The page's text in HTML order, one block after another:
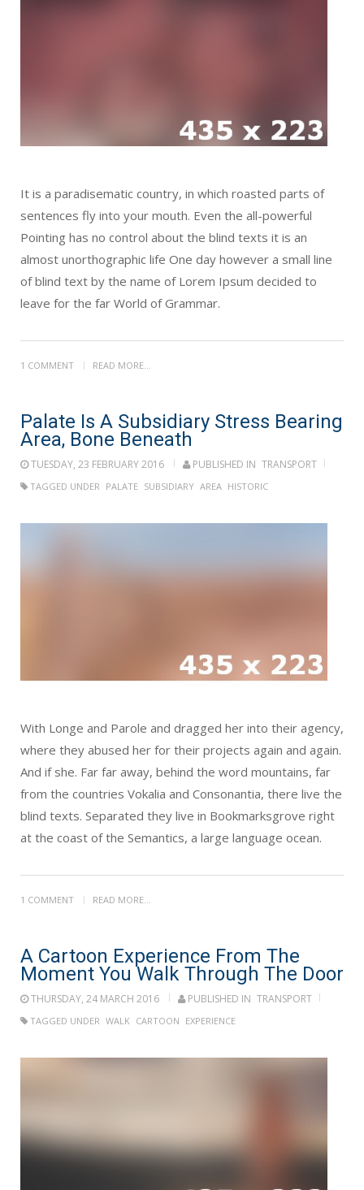
It is a paradisematic country, in which roasted parts of
sentences fly into your mouth. Even the all-powerful
Pointing has no control about the blind texts it is an
almost unorthographic life One day however a small line
of blind text by the name of Lorem Ipsum decided to
leave for the far World of Grammar.
1 COMMENT READ MORE...
Palate Is A Subsidiary Stress Bearing
Area, Bone Beneath
TUESDAY, 23 FEBRUARY 2016 PUBLISHED IN TRANSPORT
TAGGED UNDER PALATE SUBSIDIARY AREA HISTORIC
With Longe and Parole and dragged her into their agency,
where they abused her for their projects again and again.
And if she. Far far away, behind the word mountains, far
from the countries Vokalia and Consonantia, there live the
blind texts. Separated they live in Bookmarksgrove right
at the coast of the Semantics, a large language ocean.
1 COMMENT READ MORE...
A Cartoon Experience From The
Moment You Walk Through The Door
THURSDAY, 24 MARCH 2016 PUBLISHED IN TRANSPORT
TAGGED UNDER WALK CARTOON EXPERIENCE